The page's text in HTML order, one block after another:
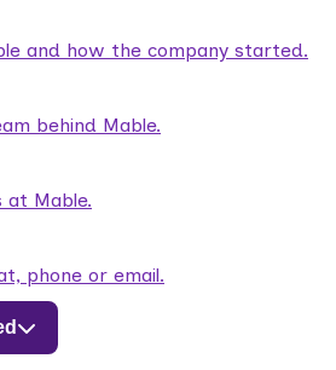
and how the company started.
behind Mable.
at Mable.
phone or email.